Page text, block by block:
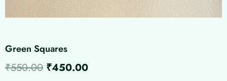
Green Squares
₹550.00 Original
₹450.00Current